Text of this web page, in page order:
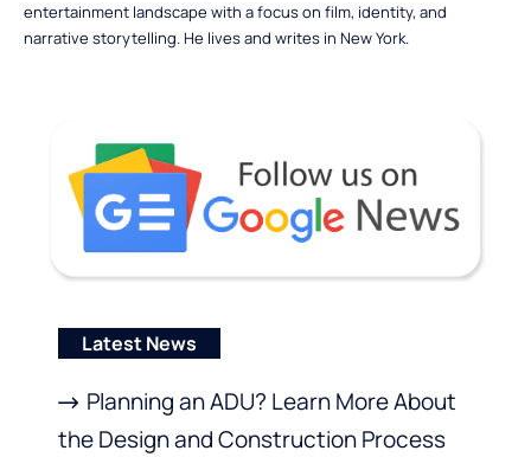
entertainment landscape with a focus on film, identity, and
narrative storytelling. He lives and writes in New York.
Latest News
Planning an ADU? Learn More About
the Design and Construction Process